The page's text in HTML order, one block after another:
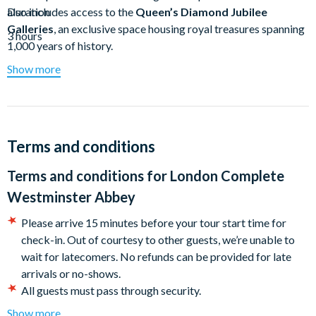
also includes access to the Queen’s Diamond Jubilee
Galleries, an exclusive space housing royal treasures spanning
1,000 years of history.
Westminster Abbey
building in England. Led by a certified Blue Badge guide, this
fascinating events in history.
After a brief introduction in Parliament Square, you’ll head
straight intoWestminster Abbey. Your guide will spin stories
of the significant historical events that have taken place within
these walls, along with details of the decor that can be hard to
decipher on your own. See theCoronation Chair, theTomb of
the Unknown Soldier , and theHigh Altar, where many royal
weddings have taken place. You’ll also visit the tombs of some
of the most important figures in history, including
Duration
3 hours
Show more
Terms and conditions
Terms and conditions for London Complete
Westminster Abbey
Please arrive 15 minutes before your tour start time for
check-in. Out of courtesy to other guests, we’re unable to
wait for latecomers. No refunds can be provided for late
arrivals or no-shows.
All guests must pass through security.
Show more